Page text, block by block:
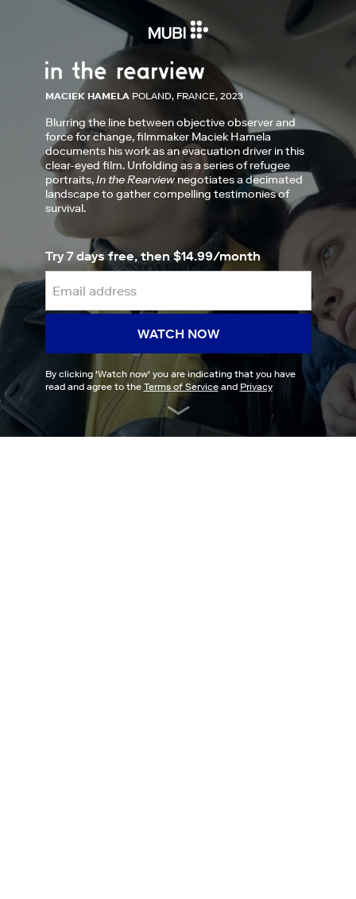
MACIEK HAMELA POLAND, FRANCE, 2023
Blurring the line between objective observer and
force for change, filmmaker Maciek Hamela
documents his work as an evacuation driver in this
clear-eyed film. Unfolding as a series of refugee
portraits,In the Rearviewnegotiates a decimated
landscape to gather compelling testimonies of
survival.
Try 7 days free, then $14.99/month
WATCH NOW
By clicking 'Watch now' you are indicating that you have
read and agree to the Terms of Serviceand Privacy